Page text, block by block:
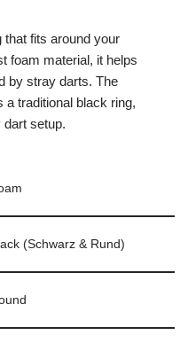
that fits around your
foam material, it helps
by stray darts. The
a traditional black ring,
dart setup.
(Schwarz & Rund)